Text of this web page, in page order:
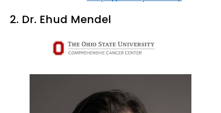
2. Dr. Ehud Mendel